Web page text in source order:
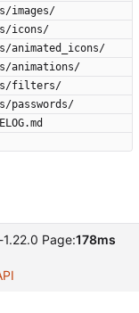
images/
icons/
animated_icons/
animations/
filters/
passwords/
Page:178ms